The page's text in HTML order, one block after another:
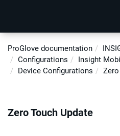
ProGlove documentation
Configurations
Insight
Device Configurations
Zero Touch Update